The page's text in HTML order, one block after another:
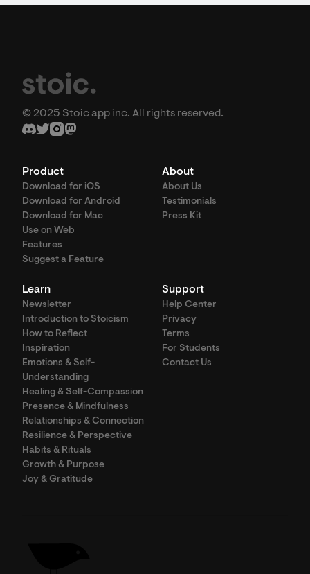
© 2025 Stoic app inc. All rights reserved.
Product
Download for iOS
Download for Android
Download for Mac
Use on Web
Features
Suggest a Feature
About
About Us
Testimonials
Press Kit
Learn
Newsletter
Introduction to Stoicism
How to Reflect
Inspiration
Emotions & Self-
Understanding
Healing & Self-Compassion
Presence & Mindfulness
Relationships & Connection
Resilience & Perspective
Habits & Rituals
Growth & Purpose
Joy & Gratitude
Support
Help Center
Privacy
Terms
For Students
Contact Us